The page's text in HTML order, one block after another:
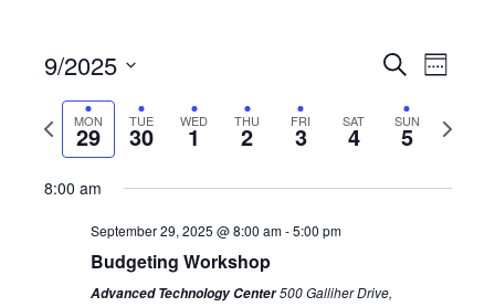
Events
and
Views
SEARCHEvent
WEEK
9/2025
date.
Previous
MON
29 TUE
30 WED
1 THU
2 FRI
3 SAT
4 SUN
5
Next
8:00 am
September 29, 2025 @ 8:00 am-5:00 pm
Budgeting Workshop
Advanced Technology Center500 Galliher Drive,
2:00 am
Monday,
September
29,
Tuesday,
30,
Wednesday,
1,
Thursday,
2,
Friday,
3,
Saturday,
4,
No
on
Sunday,
5,
No
on